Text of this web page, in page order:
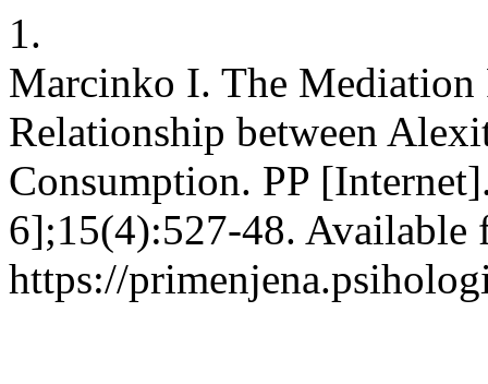
1.
Marcinko I. The
Relationship between
Consumption. PP
6];15(4):527-48. Available
https://